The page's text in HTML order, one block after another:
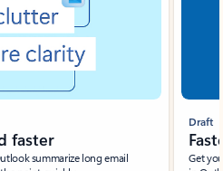
faster
summarize long email
Draft
Get